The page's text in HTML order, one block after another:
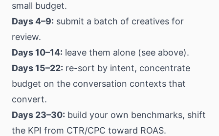
small budget.
Days 4–9: submit a batch of creatives for
review.
Days 10–14: leave them alone (see above).
Days 15–22: re-sort by intent, concentrate
budget on the conversation contexts that
convert.
Days 23–30: build your own benchmarks, shift
the KPI from CTR/CPC toward ROAS.